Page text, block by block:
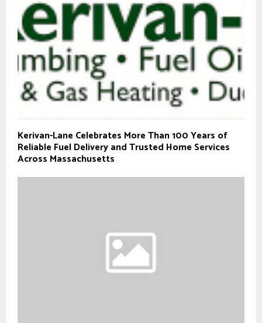
Kerivan-Lane Celebrates More Than 100 Years of
Reliable Fuel Delivery and Trusted Home Services
Across Massachusetts